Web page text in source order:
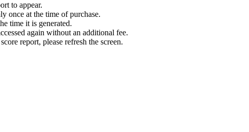
to appear.
once at the time of purchase.
time it is generated.
again without an additional fee.
report, please refresh the screen.